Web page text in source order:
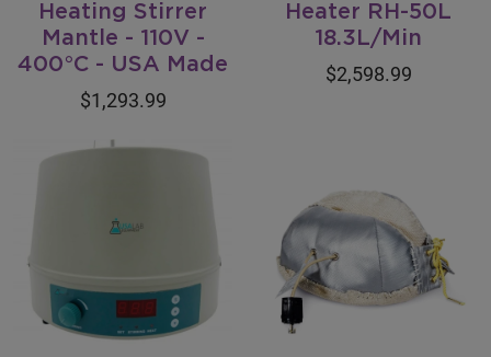
Heating Stirrer
Mantle - 110V -
400°C - USA Made
$1,293.99
Heater RH-50L
18.3L/Min
$2,598.99